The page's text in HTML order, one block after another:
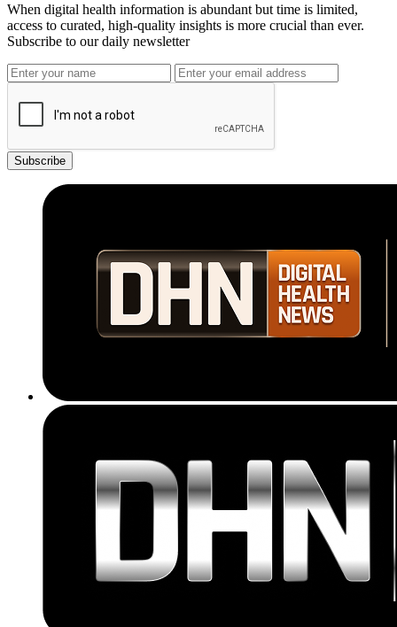
When digital health information is abundant but time is limited,
access to curated, high-quality insights is more crucial than ever.
Subscribe to our daily newsletter
Subscribe